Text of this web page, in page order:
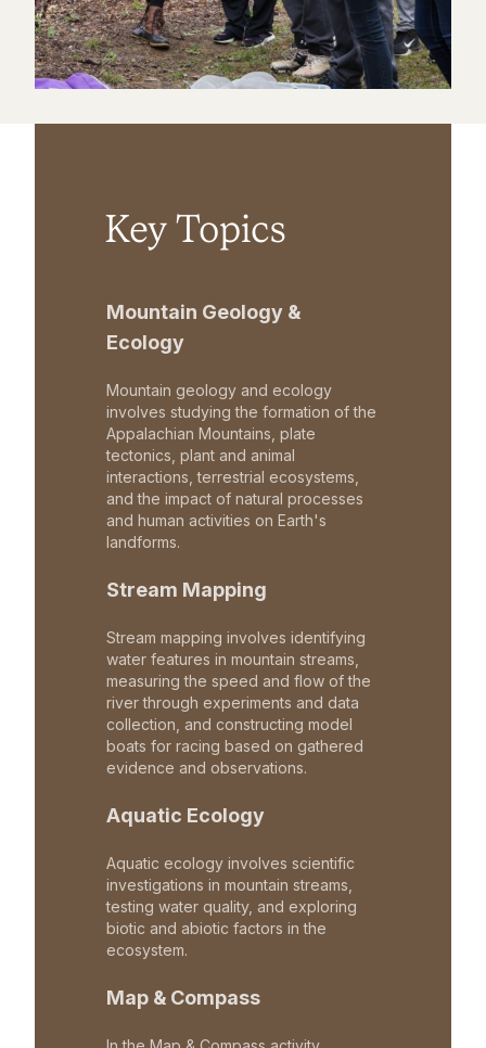
Key Topics
Mountain Geology &
Ecology
Mountain geology and ecology
involves studying the formation of the
Appalachian Mountains, plate
tectonics, plant and animal
interactions, terrestrial ecosystems,
and the impact of natural processes
and human activities on Earth's
landforms.
Stream Mapping
Stream mapping involves identifying
water features in mountain streams,
measuring the speed and flow of the
river through experiments and data
collection, and constructing model
boats for racing based on gathered
evidence and observations.
Aquatic Ecology
Aquatic ecology involves scientific
investigations in mountain streams,
testing water quality, and exploring
biotic and abiotic factors in the
ecosystem.
Map & Compass